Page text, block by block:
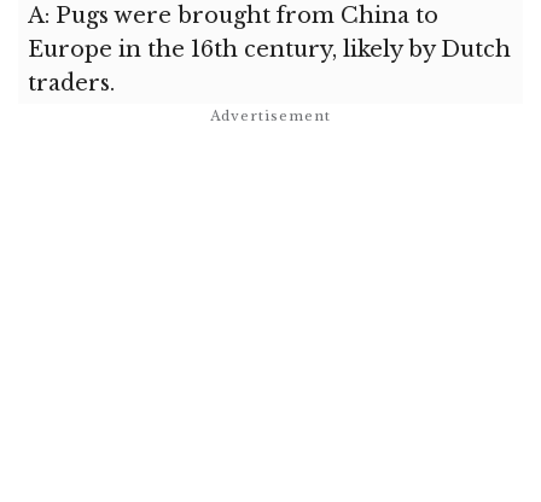
A: Pugs were brought from China to
Europe in the 16th century, likely by Dutch
traders.